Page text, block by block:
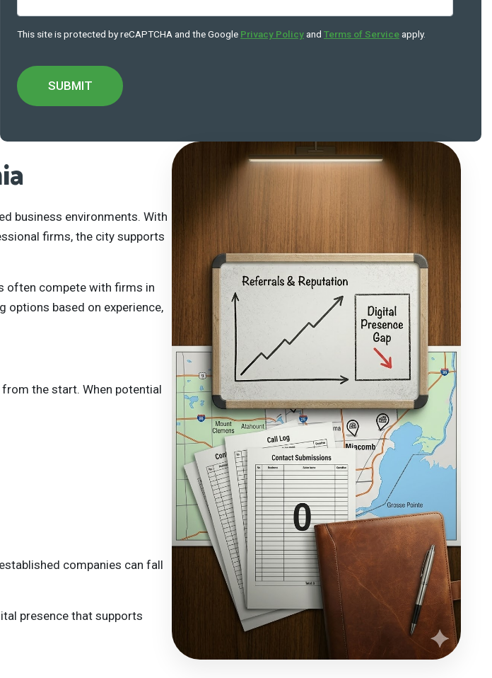
This site is protected by reCAPTCHA and the Google Privacy Policyand Terms of Serviceapply.
business environments. With
firms, the city supports
often compete with firms in
options based on experience,
the start. When potential
companies can fall
presence that supports